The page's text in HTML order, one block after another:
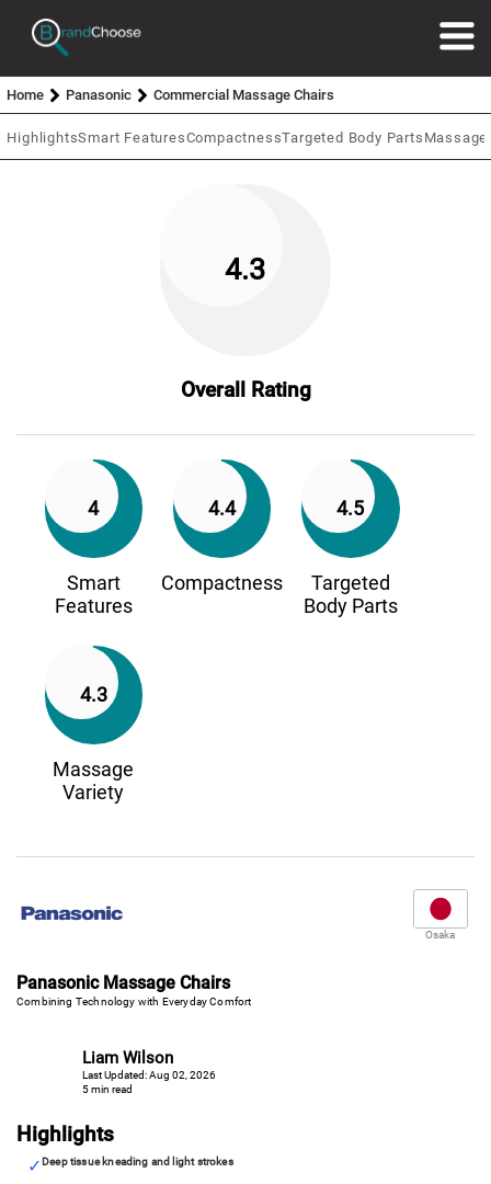
Home Panasonic Commercial Massage Chairs
HighlightsSmart FeaturesCompactnessTargeted Body Parts
4.3
Overall Rating
4
Smart
Features
4.4
Compactness
4.5
Targeted
Body Parts
4.3
Massage
Variety
Osaka
Panasonic Massage Chairs
Combining Technology with Everyday Comfort
Liam Wilson
Last Updated: Aug 02, 2026
5 min read
Highlights
Deep tissue kneading and light strokes